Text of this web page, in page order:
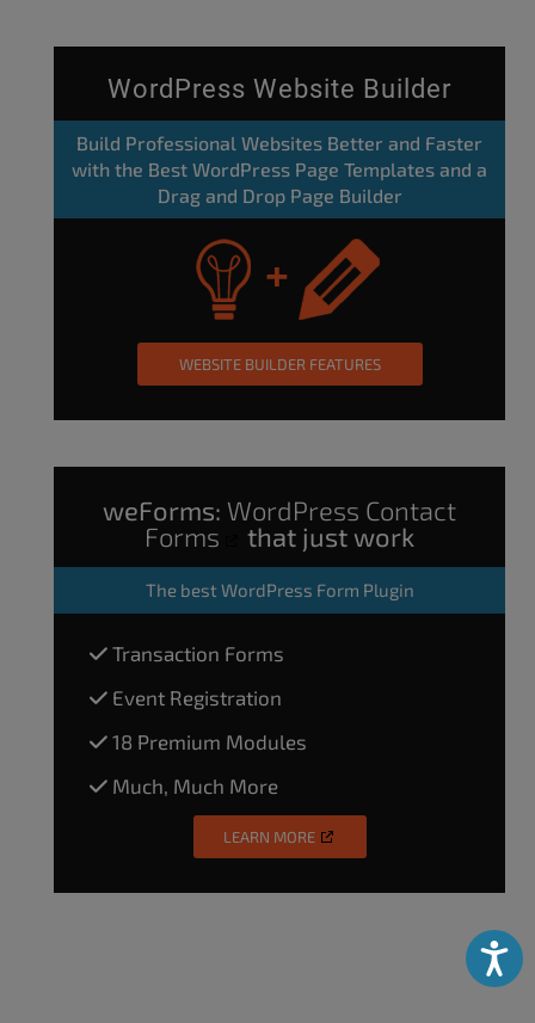
WordPress Website Builder
Build Professional Websites Better and Faster
with the Best WordPress Page Templates and a
Drag and Drop Page Builder
WEBSITE BUILDER FEATURES
weForms: WordPress Contact
Forms
that just work
The best WordPress Form Plugin
Transaction Forms
Event Registration
18 Premium Modules
Much, Much More
LEARN MORE